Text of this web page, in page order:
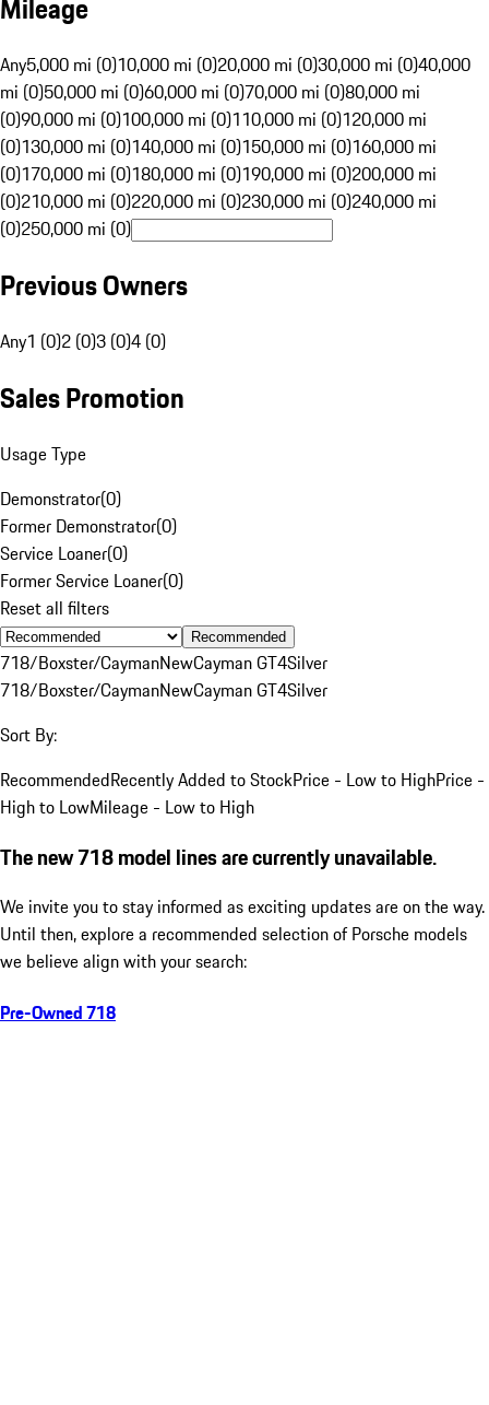
Mileage
Any5,000 mi (0)10,000 mi (0)20,000 mi (0)30,000 mi (0)40,000
mi (0)50,000 mi (0)60,000 mi (0)70,000 mi (0)80,000 mi
(0)90,000 mi (0)100,000 mi (0)110,000 mi (0)120,000 mi
(0)130,000 mi (0)140,000 mi (0)150,000 mi (0)160,000 mi
(0)170,000 mi (0)180,000 mi (0)190,000 mi (0)200,000 mi
(0)210,000 mi (0)220,000 mi (0)230,000 mi (0)240,000 mi
(0)250,000 mi (0)
Previous Owners
Any1 (0)2 (0)3 (0)4 (0)
Sales Promotion
Usage Type
Demonstrator(0)
Former Demonstrator(0)
Service Loaner(0)
Former Service Loaner(0)
Reset all filters
Recommended
718/Boxster/CaymanNewCayman GT4Silver
718/Boxster/CaymanNewCayman GT4Silver
Sort By:
RecommendedRecently Added to StockPrice - Low to HighPrice -
High to LowMileage - Low to High
The new 718 model lines are currently unavailable.
We invite you to stay informed as exciting updates are on the way.
Until then, explore a recommended selection of Porsche models
we believe align with your search:
Pre-Owned 718